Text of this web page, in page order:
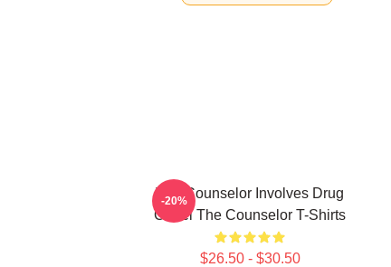
The Counselor Involves Drug
Cartel The Counselor T-Shirts
$26.50 - $30.50
-20%